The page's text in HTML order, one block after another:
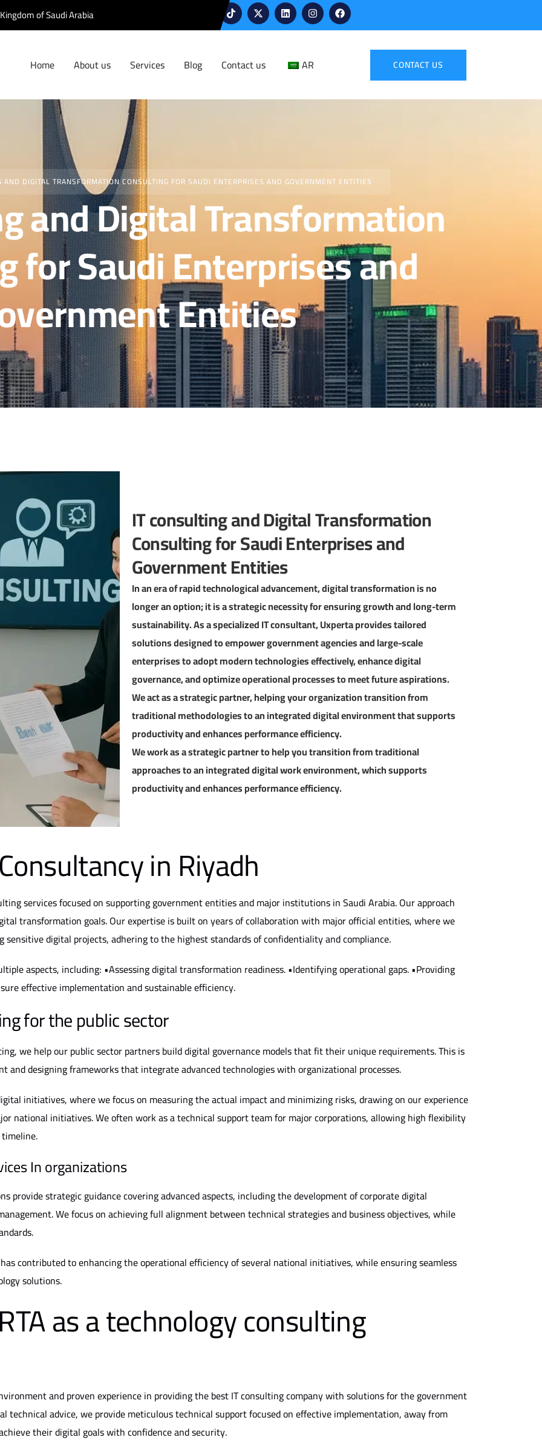
of Saudi Arabia
Home About us Services Blog Contact us AR CONTACT US
AND DIGITAL TRANSFORMATION CONSULTING FOR SAUDI ENTERPRISES AND GOVERNMENT ENTITIES
and Digital Transformation
for Saudi Enterprises and
Entities
IT consulting and Digital Transformation
Consulting for Saudi Enterprises and
Government Entities
In an era of rapid technological advancement, digital transformation is no
longer an option; it is a strategic necessity for ensuring growth and long-term
sustainability. As a specialized IT consultant, Uxperta provides tailored
solutions designed to empower government agencies and large-scale
enterprises to adopt modern technologies effectively, enhance digital
governance, and optimize operational processes to meet future aspirations.
We act as a strategic partner, helping your organization transition from
traditional methodologies to an integrated digital environment that supports
productivity and enhances performance efficiency.
We work as a strategic partner to help you transition from traditional
approaches to an integrated digital work environment, which supports
productivity and enhances performance efficiency.
in Riyadh
services focused on supporting government entities and major institutions in Saudi Arabia. Our approach
transformation goals. Our expertise is built on years of collaboration with major official entities, where we
sensitive digital projects, adhering to the highest standards of confidentiality and compliance.
aspects, including: •Assessing digital transformation readiness. •Identifying operational gaps. •Providing
effective implementation and sustainable efficiency.
for the public sector
we help our public sector partners build digital governance models that fit their unique requirements. This is
designing frameworks that integrate advanced technologies with organizational processes.
initiatives, where we focus on measuring the actual impact and minimizing risks, drawing on our experience
national initiatives. We often work as a technical support team for major corporations, allowing high flexibility
In organizations
provide strategic guidance covering advanced aspects, including the development of corporate digital
We focus on achieving full alignment between technical strategies and business objectives, while
contributed to enhancing the operational efficiency of several national initiatives, while ensuring seamless
solutions.
as a technology consulting
and proven experience in providing the best IT consulting company with solutions for the government
technical advice, we provide meticulous technical support focused on effective implementation, away from
their digital goals with confidence and security.